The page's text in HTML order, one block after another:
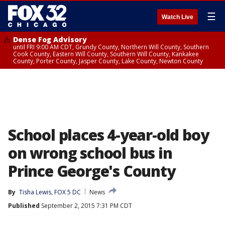
Watch Live ☰
Dense Fog Advisory
until FRI 9:00 AM CDT, Grundy County, Northern Will County, Southern
Cook County, Eastern Will County, Southern Will County, Kankakee
County, Porter County, Jasper County, Lake County, Newton County
School places 4-year-old boy
on wrong school bus in
Prince George's County
By Tisha Lewis, FOX 5 DC
News
Published September 2, 2015 7:31 PM CDT